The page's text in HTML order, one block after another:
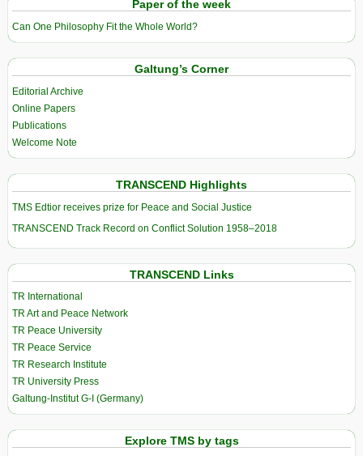
Paper of the week
Can One Philosophy Fit the Whole World?
Galtung’s Corner
Editorial Archive
Online Papers
Publications
Welcome Note
TRANSCEND Highlights
TMS Edtior receives prize for Peace and Social Justice
TRANSCEND Track Record on Conflict Solution 1958–2018
TRANSCEND Links
TR International
TR Art and Peace Network
TR Peace University
TR Peace Service
TR Research Institute
TR University Press
Galtung-Institut G-I (Germany)
Explore TMS by tags